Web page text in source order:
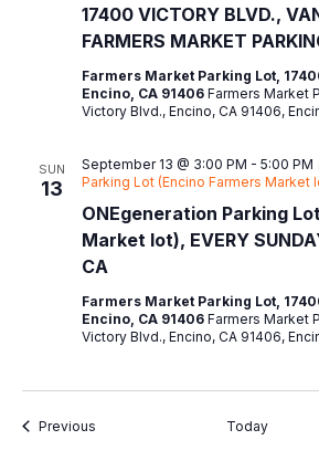
17400 VICTORY BLVD.,
FARMERS MARKET
Farmers Market Parking Lot,
Encino, CA 91406 Farmers Market
Victory Blvd., Encino, CA 91406,
SUN
13
ONEgeneration Parking
Market lot), EVERY
CA
September 13 @ 3:00 PM - 5:00 PM
Parking Lot (Encino Farmers Market
Farmers Market Parking Lot,
Encino, CA 91406 Farmers Market
Victory Blvd., Encino, CA 91406,
PreviousEvents Today